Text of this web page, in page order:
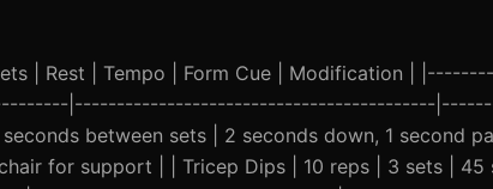
Sets | Rest | Tempo | Form Cue | Modification |
|-------------------------------------------
between sets | 2 seconds down, 1 second
for support | | Tricep Dips | 10 reps | 3 sets | 45